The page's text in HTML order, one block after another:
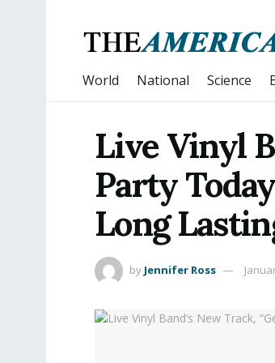
World National Science
Live Vinyl
Party
Long
by Jennifer Ross